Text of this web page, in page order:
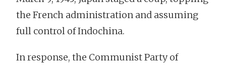
the French administration and assuming
full control of Indochina.
In response, the Communist Party of